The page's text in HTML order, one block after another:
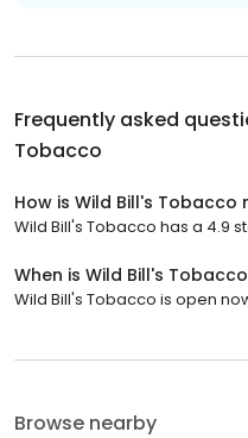
Frequently asked
Tobacco
How is Wild Bill's Tobacco
Wild Bill's Tobacco has a 4.9
When is Wild Bill's
Wild Bill's Tobacco is open
Browse nearby